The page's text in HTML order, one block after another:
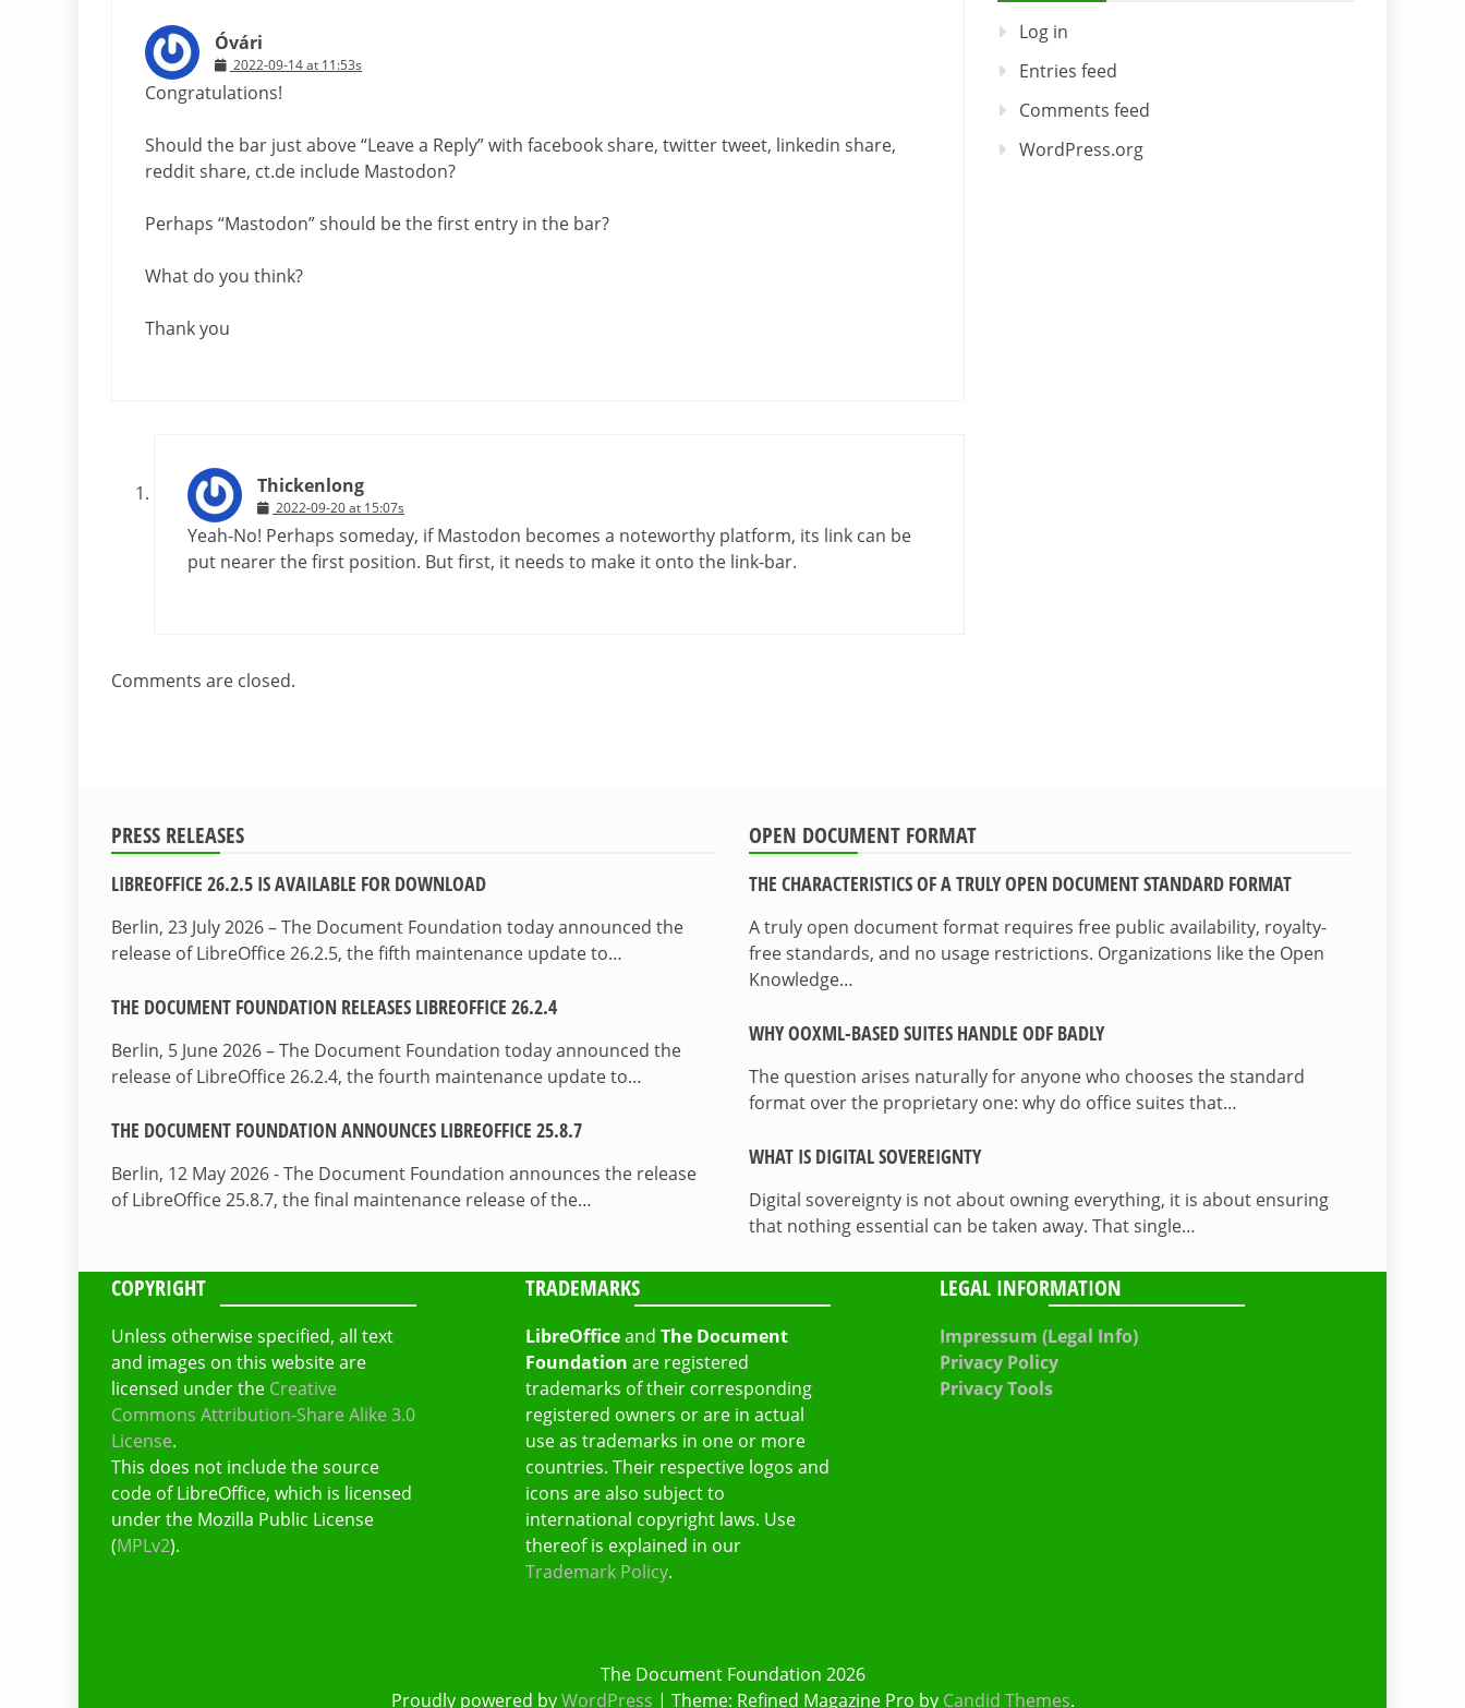
Óvári
2022-09-14 at 11:53s
Congratulations!
Should the bar just above “Leave a Reply” with facebook share, twitter tweet, linkedin share,
reddit share, ct.de include Mastodon?
Perhaps “Mastodon” should be the first entry in the bar?
What do you think?
Thank you
Thickenlong
2022-09-20 at 15:07s
Yeah-No! Perhaps someday, if Mastodon becomes a noteworthy platform, its link can be
put nearer the first position. But first, it needs to make it onto the link-bar.
Comments are closed.
Log in
Entries feed
Comments feed
WordPress.org
PRESS RELEASES
LIBREOFFICE 26.2.5 IS AVAILABLE FOR DOWNLOAD
Berlin, 23 July 2026 – The Document Foundation today announced the
release of LibreOffice 26.2.5, the fifth maintenance update to…
THE DOCUMENT FOUNDATION RELEASES LIBREOFFICE 26.2.4
Berlin, 5 June 2026 – The Document Foundation today announced the
release of LibreOffice 26.2.4, the fourth maintenance update to…
THE DOCUMENT FOUNDATION ANNOUNCES LIBREOFFICE 25.8.7
Berlin, 12 May 2026 - The Document Foundation announces the release
of LibreOffice 25.8.7, the final maintenance release of the…
OPEN DOCUMENT FORMAT
THE CHARACTERISTICS OF A TRULY OPEN DOCUMENT STANDARD FORMAT
A truly open document format requires free public availability, royalty-
free standards, and no usage restrictions. Organizations like the Open
Knowledge…
WHY OOXML-BASED SUITES HANDLE ODF BADLY
The question arises naturally for anyone who chooses the standard
format over the proprietary one: why do office suites that…
WHAT IS DIGITAL SOVEREIGNTY
Digital sovereignty is not about owning everything, it is about ensuring
that nothing essential can be taken away. That single…
COPYRIGHT
Unless otherwise specified, all text
and images on this website are
licensed under the Creative
Commons Attribution-Share Alike 3.0
License.
This does not include the source
code of LibreOffice, which is licensed
under the Mozilla Public License
(MPLv2).
TRADEMARKS
LibreOfficeand The Document
Foundation are registered
trademarks of their corresponding
registered owners or are in actual
use as trademarks in one or more
countries. Their respective logos and
icons are also subject to
international copyright laws. Use
thereof is explained in our
Trademark Policy.
LEGAL INFORMATION
Impressum (Legal Info)
Privacy Policy
Privacy Tools
The Document Foundation 2026
Proudly powered byWordPress | Theme: Refined Magazine Pro by Candid Themes.